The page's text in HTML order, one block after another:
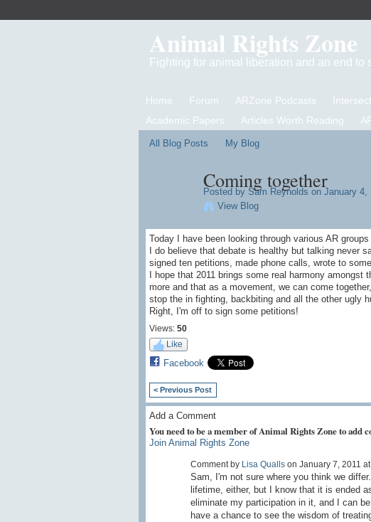
Animal Rights Zone
Fighting for animal liberation and an end to
Home Forum ARZone Podcasts
Academic Papers
Articles Worth Reading
All Blog Posts My Blog
Coming together
Posted by Sam Reynolds on January 4,
View Blog
Today I have been looking through various AR
I do believe that debate is healthy but talking never
signed ten petitions, made phone calls, wrote to
I hope that 2011 brings some real harmony
more and that as a movement, we can come
stop the in fighting, backbiting and all the other ugly
Right, I'm off to sign some petitions!
Views: 50
Like
Facebook
< Previous Post
Add a Comment
You need to be a member of Animal Rights Zone to add
Join Animal Rights Zone
Comment by Lisa Quallson January 7, 2011
Sam, I'm not sure where you think we
lifetime, either, but I know that it is ended
eliminate my participation in it, and I can
have a chance to see the wisdom of